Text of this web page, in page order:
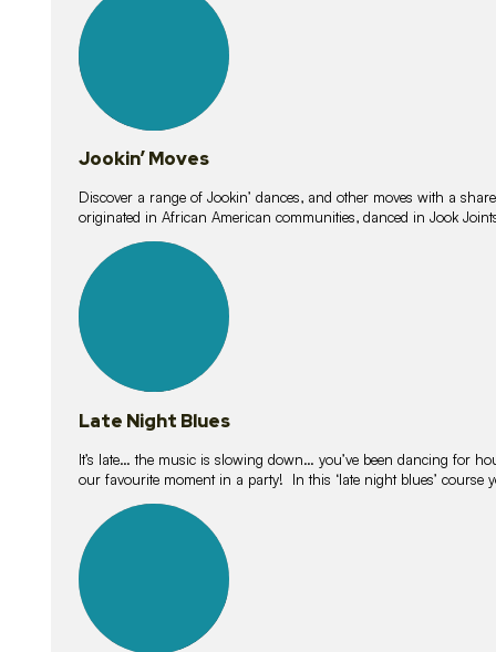
lessons
Jookin’ Moves
Discover a range of Jookin’ dances, and other moves with a
originated in African American communities, danced in Jook
lessons
Late Night Blues
It’s late… the music is slowing down… you’ve been dancing for
our favourite moment in a party! In this ‘late night blues’ course
lessons